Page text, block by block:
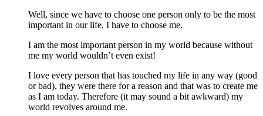
Well, since we have to choose one person only to be the most
important in our life, I have to choose me.
I am the most important person in my world because without
me my world wouldn’t even exist!
I love every person that has touched my life in any way (good
or bad), they were there for a reason and that was to create me
as I am today. Therefore (it may sound a bit awkward) my
world revolves around me.